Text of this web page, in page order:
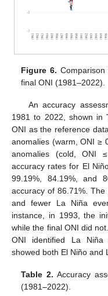
Figure 6.
final ONI (1981–2022).
An accuracy
1981 to 2022, shown in
ONI as the reference
anomalies (warm, ONI ≥
anomalies (cold, ONI
accuracy rates for El
99.19%, 84.19%, and
accuracy of 86.71%.
and fewer La Niña
instance, in 1993, the
while the final ONI did
ONI identified La Niña
showed both El Niño and
Table 2. Accuracy
(1981–2022).